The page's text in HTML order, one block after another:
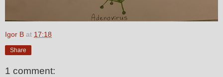
Igor B at 17:18
Share
1 comment: